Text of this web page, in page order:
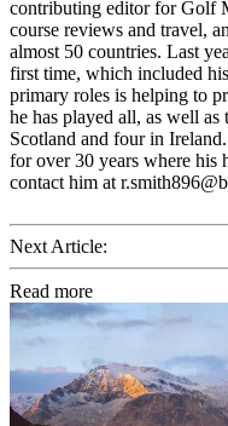
contributing editor for Golf
course reviews and travel,
almost 50 countries. Last
first time, which included
primary roles is helping to
he has played all, as well
Scotland and four in
for over 30 years where his
contact him at
Next Article:
Read more